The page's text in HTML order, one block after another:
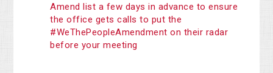
Amend list a few days in advance to ensure
the office gets calls to put the
#WeThePeopleAmendment on their radar
before your meeting